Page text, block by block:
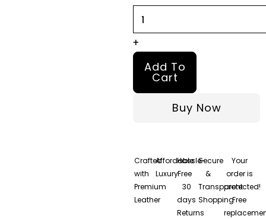
Jacket
quantity
+
Add To
Cart
Buy Now
Crafted
with
Premium
Leather
Affordable
Luxury
Hassle-
Free
30
days
Returns
Secure
&
Transparent
Shopping
Your
order is
protected!
Free